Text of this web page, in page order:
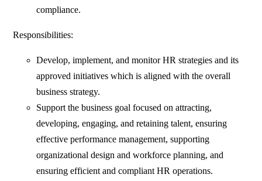
compliance.
Responsibilities:
Develop, implement, and monitor HR strategies and its
approved initiatives which is aligned with the overall
business strategy.
Support the business goal focused on attracting,
developing, engaging, and retaining talent, ensuring
effective performance management, supporting
organizational design and workforce planning, and
ensuring efficient and compliant HR operations.